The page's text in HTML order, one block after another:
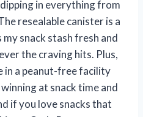
in everything from
resealable canister is a
snack stash fresh and
the craving hits. Plus,
in a peanut-free facility
winning at snack time and
if you love snacks that